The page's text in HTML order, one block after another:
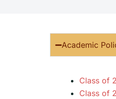
Academic
Class of
Class of